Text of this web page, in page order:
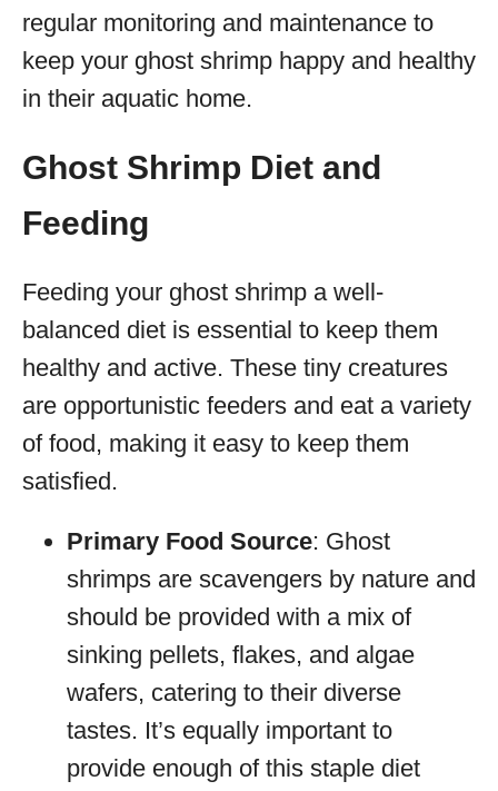
regular monitoring and maintenance to
keep your ghost shrimp happy and healthy
in their aquatic home.
Ghost Shrimp Diet and
Feeding
Feeding your ghost shrimp a well-
balanced diet is essential to keep them
healthy and active. These tiny creatures
are opportunistic feeders and eat a variety
of food, making it easy to keep them
satisfied.
Primary Food Source: Ghost
shrimps are scavengers by nature and
should be provided with a mix of
sinking pellets, flakes, and algae
wafers, catering to their diverse
tastes. It’s equally important to
provide enough of this staple diet